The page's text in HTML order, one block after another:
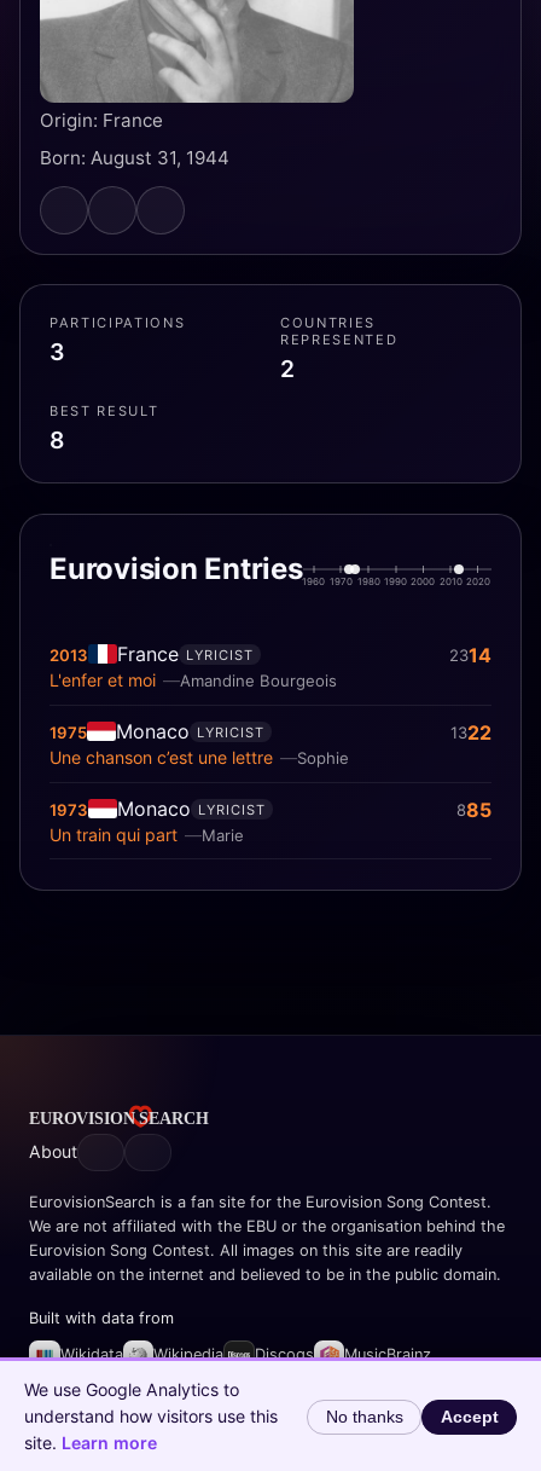
Origin: France
Born: August 31, 1944
PARTICIPATIONS
3
COUNTRIES
REPRESENTED
2
BEST RESULT
8
Eurovision Entries1960 1970 1980 1990 2000 2010 2020
2013 France
Amandine Bourgeois
L'enfer et moi
LYRICIST 2314
1975 Monaco
Sophie
Une chanson c’est une lettre
LYRICIST 1322
1973 Monaco
Marie
Un train qui part
LYRICIST 885
About
EurovisionSearch is a fan site for the Eurovision Song Contest.
We are not affiliated with the EBU or the organisation behind the
Eurovision Song Contest. All images on this site are readily
available on the internet and believed to be in the public domain.
Built with data from
Wikidata Wikipedia Discogs
MusicBrainz
Spotify
© 2026 EurovisionSearch.com
We use Google Analytics to
understand how visitors use this
site. Learn more
No thanks Accept